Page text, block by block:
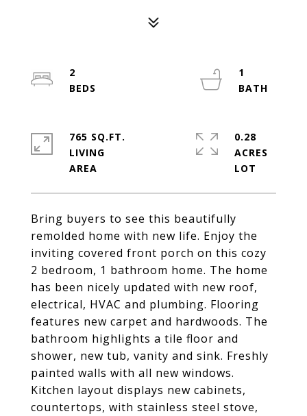
Bring buyers to see this beautifully
remolded home with new life. Enjoy the
inviting covered front porch on this cozy
2 bedroom, 1 bathroom home. The home
has been nicely updated with new roof,
electrical, HVAC and plumbing. Flooring
features new carpet and hardwoods. The
bathroom highlights a tile floor and
shower, new tub, vanity and sink. Freshly
painted walls with all new windows.
Kitchen layout displays new cabinets,
countertops, with stainless steel stove,
2
1
765 SQ.FT.
LIVING
0.28
ACRES